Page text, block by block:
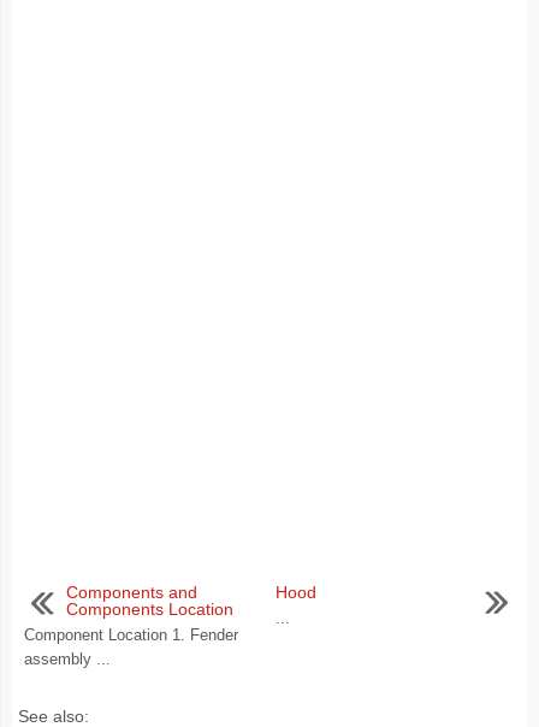
Components and
Components Location
Component Location 1. Fender
assembly ...
Hood
...
See also: